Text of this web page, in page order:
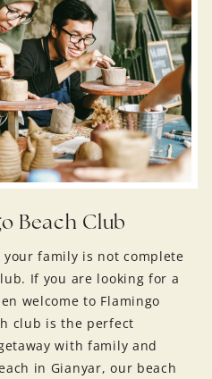
Beach Club
family is not complete
If you are looking for a
welcome to Flamingo
club is the perfect
with family and
in Gianyar, our beach